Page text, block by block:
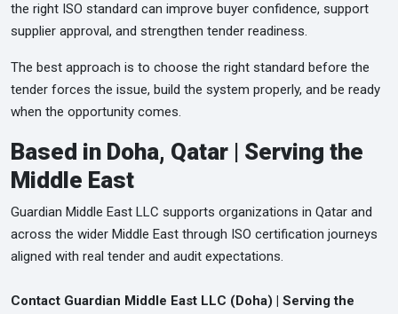
the right ISO standard can improve buyer confidence, support
supplier approval, and strengthen tender readiness.
The best approach is to choose the right standard before the
tender forces the issue, build the system properly, and be ready
when the opportunity comes.
Based in Doha, Qatar | Serving the
Middle East
Guardian Middle East LLC supports organizations in Qatar and
across the wider Middle East through ISO certification journeys
aligned with real tender and audit expectations.
Contact Guardian Middle East LLC (Doha) | Serving the